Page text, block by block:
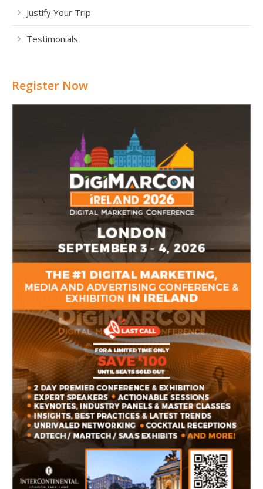
Justify Your Trip
Testimonials
Register Now